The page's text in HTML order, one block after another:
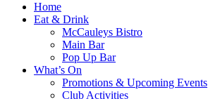
Home
Eat & Drink
McCauleys Bistro
Main Bar
Pop Up Bar
What’s On
Promotions & Upcoming Events
Club Activities